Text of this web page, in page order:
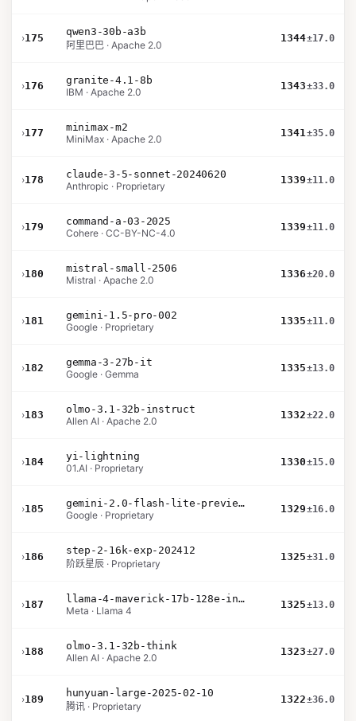
›175
qwen3-30b-a3b
阿里巴巴 · Apache 2.0
1344±17.0
›176
granite-4.1-8b
IBM · Apache 2.0
1343±33.0
›177
minimax-m2
MiniMax · Apache 2.0
1341±35.0
›178
claude-3-5-sonnet-20240620
Anthropic · Proprietary
1339±11.0
›179
command-a-03-2025
Cohere · CC-BY-NC-4.0
1339±11.0
›180
mistral-small-2506
Mistral · Apache 2.0
1336±20.0
›181
gemini-1.5-pro-002
Google · Proprietary
1335±11.0
›182
gemma-3-27b-it
Google · Gemma
1335±13.0
›183
olmo-3.1-32b-instruct
Allen AI · Apache 2.0
1332±22.0
›184
yi-lightning
01.AI · Proprietary
1330±15.0
›185
gemini-2.0-flash-lite-preview-02-05
Google · Proprietary
1329±16.0
›186
step-2-16k-exp-202412
阶跃星辰 · Proprietary
1325±31.0
›187
llama-4-maverick-17b-128e-instruct
Meta · Llama 4
1325±13.0
›188
olmo-3.1-32b-think
Allen AI · Apache 2.0
1323±27.0
›189
hunyuan-large-2025-02-10
腾讯 · Proprietary
1322±36.0